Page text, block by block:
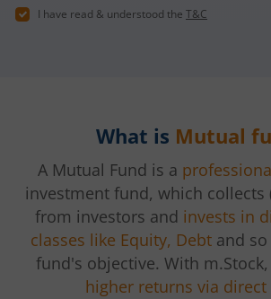
I have read & understood the T&C
What is Mutual
A Mutual Fund is a
investment fund, which collects
from investors and invests in
classes like Equity, Debt and
fund's objective. With
higher returns via direct